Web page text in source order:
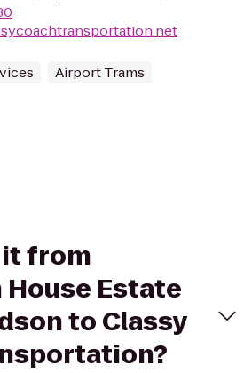
Airport Trams
it from
Estate
to Classy